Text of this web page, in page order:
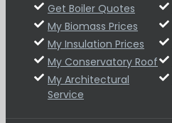
Get Boiler Quotes
My Biomass Prices
My Insulation Prices
My Conservatory Roof
My Architectural
Service